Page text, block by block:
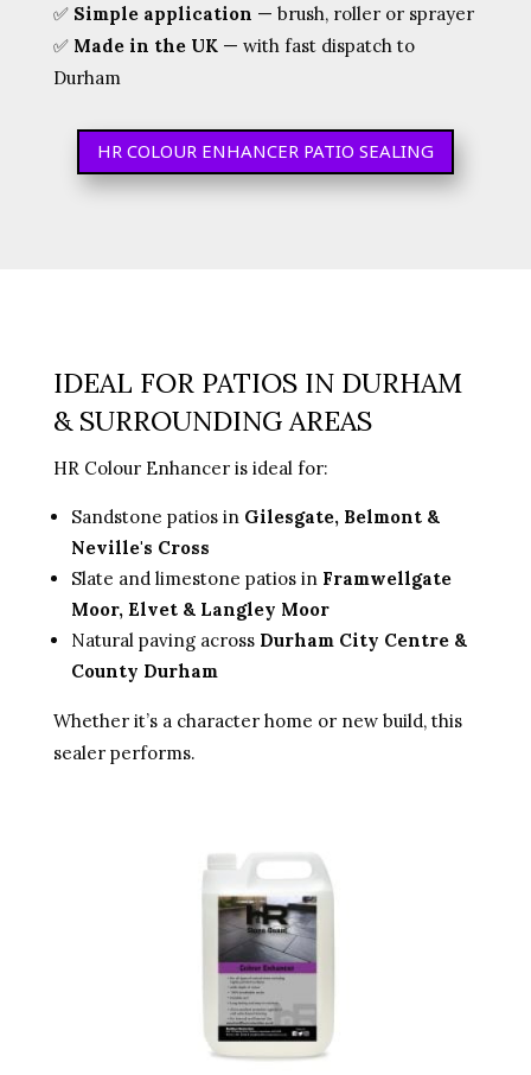
✅ Simple application — brush, roller or sprayer
✅ Made in the UK— with fast dispatch to
Durham
HR COLOUR ENHANCER PATIO SEALING
IDEAL FOR PATIOS IN DURHAM
& SURROUNDING AREAS
HR Colour Enhancer is ideal for:
Sandstone patios in Gilesgate, Belmont &
Neville's Cross
Slate and limestone patios in Framwellgate
Moor, Elvet & Langley Moor
Natural paving across Durham City Centre &
County Durham
Whether it’s a character home or new build, this
sealer performs.